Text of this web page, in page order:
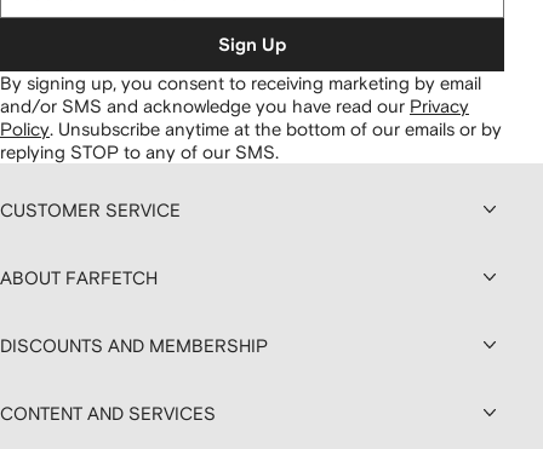
Sign Up
By signing up, you consent to receiving marketing by email
and/or SMS and acknowledge you have read our Privacy
Policy. Unsubscribe anytime at the bottom of our emails or by
replying STOP to any of our SMS.
CUSTOMER SERVICE
ABOUT FARFETCH
DISCOUNTS AND MEMBERSHIP
CONTENT AND SERVICES